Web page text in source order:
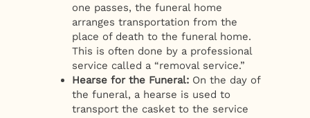
one passes, the funeral home
arranges transportation from the
place of death to the funeral home.
This is often done by a professional
service called a “removal service.”
Hearse for the Funeral: On the day of
the funeral, a hearse is used to
transport the casket to the service